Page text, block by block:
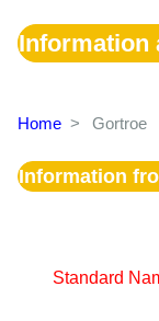
Information
Home > Gortroe
Information
Standard